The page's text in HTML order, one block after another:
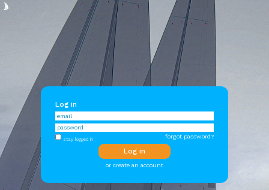
Log in
forgot password?
stay logged in
or create an account